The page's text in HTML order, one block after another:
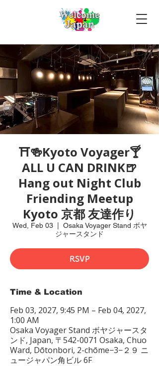
⛩🍻Kyoto Voyager🍸
ALL U CAN DRINK🍺
Hang out Night Club
Friending Meetup
Kyoto 京都 友達作り
Wed, Feb 03
  |
Osaka Voyager Stand ボヤ
ジャースタンド
RSVP
Time & Location
Feb 03, 2027, 9:45 PM – Feb 04, 2027,
1:00 AM
Osaka Voyager Stand ボヤジャースタ
ンド, Japan, 〒542-0071 Osaka, Chuo
Ward, Dōtonbori, 2-chōme−3−２９ ニ
ュージャパン角ビル 6F